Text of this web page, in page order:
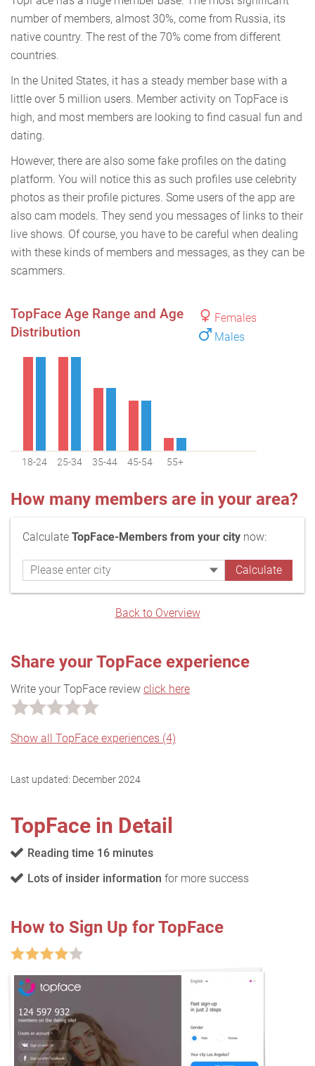
number of members, almost 30%, come from Russia, its
native country. The rest of the 70% come from different
countries.
In the United States, it has a steady member base with a
little over 5 million users. Member activity on TopFace is
high, and most members are looking to find casual fun and
dating.
However, there are also some fake profiles on the dating
platform. You will notice this as such profiles use celebrity
photos as their profile pictures. Some users of the app are
also cam models. They send you messages of links to their
live shows. Of course, you have to be careful when dealing
with these kinds of members and messages, as they can be
scammers.
Females
Males
TopFace Age Range and Age
Distribution
18-24 25-34 35-44 45-54 55+
How many members are in your area?
Calculate TopFace-Members from your city now:
Back to Overview
Share your TopFace experience
Write your TopFace review click here
Show all TopFace experiences (4)
Last updated: December 2024
TopFace in Detail
Reading time 16 minutes
Lots of insider information for more success
How to Sign Up for TopFace